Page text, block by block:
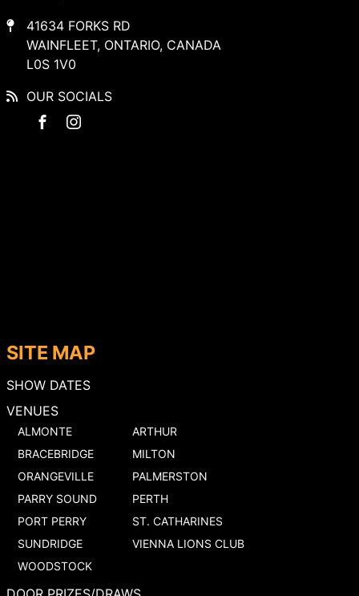
SITE MAP
SHOW DATES
VENUES
ALMONTE
ARTHUR
BRACEBRIDGE
MILTON
ORANGEVILLE
PALMERSTON
PARRY SOUND
PERTH
PORT PERRY
ST. CATHARINES
SUNDRIDGE
VIENNA LIONS CLUB
WOODSTOCK
41634 FORKS RD
WAINFLEET, ONTARIO, CANADA
L0S 1V0
OUR SOCIALS